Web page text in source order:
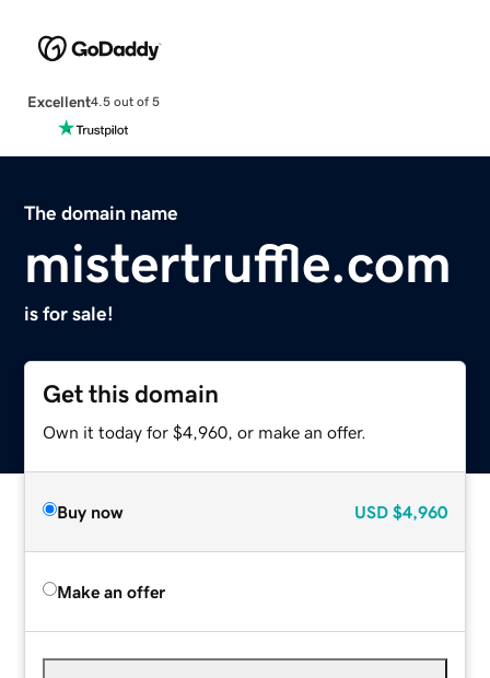
Excellent4.5 out of 5
The domain name
mistertruffle.com
is for sale!
Get this domain
Own it today for $4,960, or make an offer.
Buy now USD $4,960
Make an offer